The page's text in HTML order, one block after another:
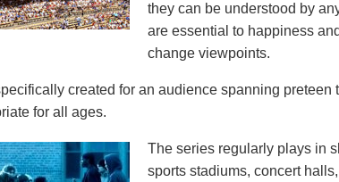
they can be understood by
are essential to happiness
change viewpoints.
created for an audience spanning
for all ages.
The series regularly plays in
sports stadiums, concert